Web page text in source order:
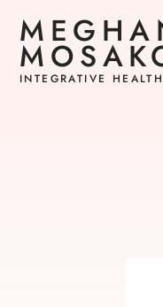
INTEGRATIVE